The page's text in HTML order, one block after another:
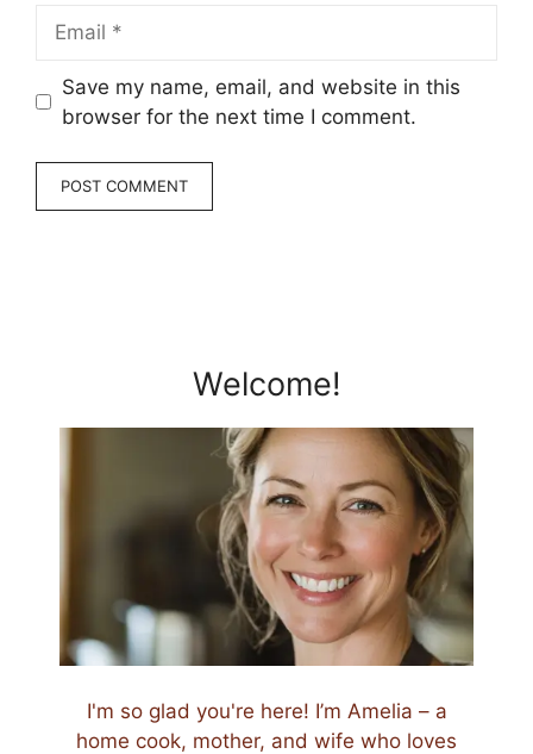
Save my name, email, and website in this
browser for the next time I comment.
Welcome!
I'm so glad you're here! I’m Amelia – a
home cook, mother, and wife who loves